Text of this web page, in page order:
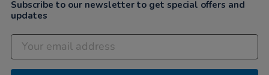
Subscribe to our newsletter to get special offers and
updates